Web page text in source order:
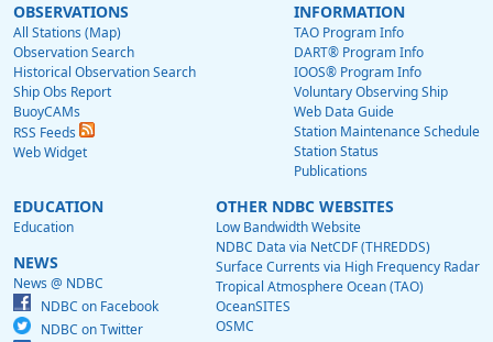
OBSERVATIONS
All Stations (Map)
Observation Search
Historical Observation Search
Ship Obs Report
BuoyCAMs
RSS Feeds
Web Widget
INFORMATION
TAO Program Info
DART® Program Info
IOOS® Program Info
Voluntary Observing Ship
Web Data Guide
Station Maintenance Schedule
Station Status
Publications
EDUCATION
Education
NEWS
News @ NDBC
NDBC on Facebook
NDBC on Twitter
OTHER NDBC WEBSITES
Low Bandwidth Website
NDBC Data via NetCDF (THREDDS)
Surface Currents via High Frequency Radar
Tropical Atmosphere Ocean (TAO)
OceanSITES
OSMC